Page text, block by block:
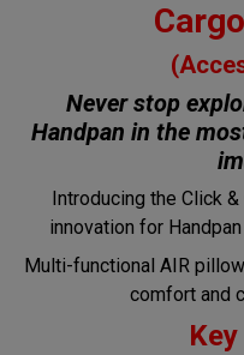
Never stop
Handpan in the
Introducing the Click
innovation for
Multi-functional AIR
comfort and